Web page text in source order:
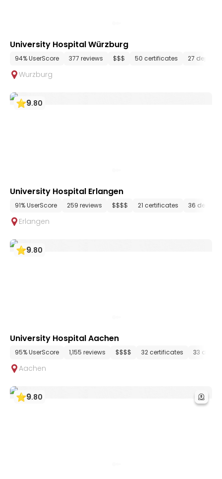
University Hospital Würzburg
94% UserScore 377 reviews $$$ 50 certificates 27
Wurzburg
9.80
University Hospital Erlangen
91% UserScore 259 reviews $$$$ 21 certificates 36
Erlangen
9.80
University Hospital Aachen
95% UserScore 1,155 reviews $$$$ 32 certificates 33
Aachen
9.80